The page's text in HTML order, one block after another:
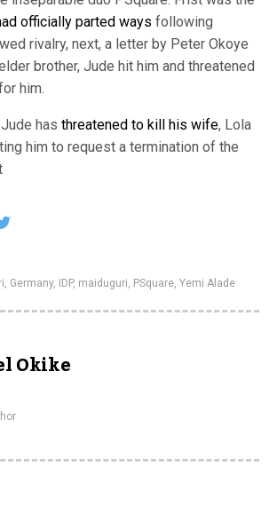
officially parted ways following
rivalry, next, a letter by Peter Okoye
brother, Jude hit him and threatened
him.
has threatened to kill his wife, Lola
him to request a termination of the
, Germany, IDP, maiduguri, PSquare, Yemi Alade
Okike